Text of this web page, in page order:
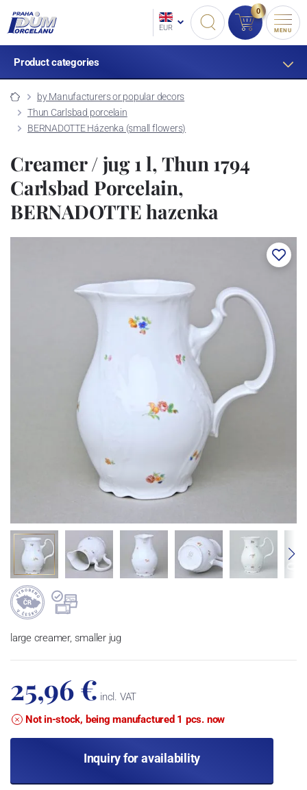
EUR
0
MENU
Product categories
by Manufacturers or popular decors
Thun Carlsbad porcelain
BERNADOTTE Házenka (small flowers)
Creamer / jug 1 l, Thun 1794
Carlsbad Porcelain,
BERNADOTTE hazenka
large creamer, smaller jug
25,96 € incl. VAT
Not in-stock, being manufactured 1 pcs. now
Inquiry for availability